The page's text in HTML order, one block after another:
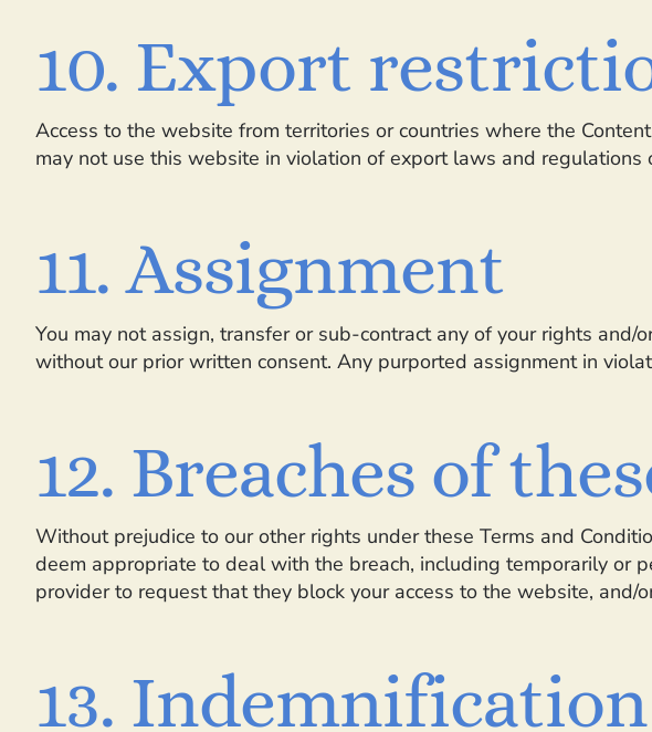
10. Export
Access to the website from territories or countries where the
may not use this website in violation of export laws and regulations
11. Assignment
You may not assign, transfer or sub-contract any of your rights
without our prior written consent. Any purported assignment in
12. Breaches of
Without prejudice to our other rights under these Terms and
deem appropriate to deal with the breach, including temporarily or
provider to request that they block your access to the website, and/
13. Indemnification